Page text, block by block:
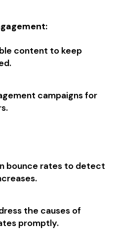
content to keep
campaigns for
bounce rates to detect
the causes of
promptly.